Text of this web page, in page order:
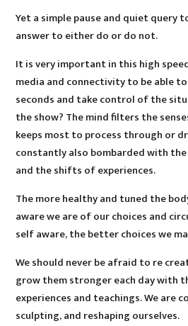
Yet a simple pause and quiet query
answer to either do or do not.
It is very important in this high
media and connectivity to be able
seconds and take control of the
the show? The mind filters the
keeps most to process through or
constantly also bombarded with
and the shifts of experiences.
The more healthy and tuned the
aware we are of our choices and
self aware, the better choices we
We should never be afraid to re
grow them stronger each day with
experiences and teachings. We are
sculpting, and reshaping ourselves.